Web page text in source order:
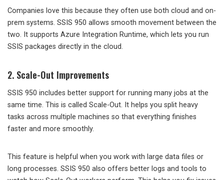
Companies love this because they often use both cloud and on-
prem systems. SSIS 950 allows smooth movement between the
two. It supports Azure Integration Runtime, which lets you run
SSIS packages directly in the cloud.
2. Scale-Out Improvements
SSIS 950 includes better support for running many jobs at the
same time. This is called Scale-Out. It helps you split heavy
tasks across multiple machines so that everything finishes
faster and more smoothly.
This feature is helpful when you work with large data files or
long processes. SSIS 950 also offers better logs and tools to